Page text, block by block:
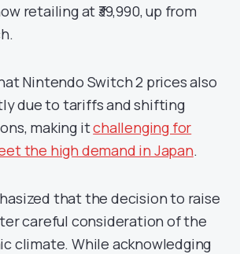
retailing at ₹39,990, up from
Nintendo Switch 2 prices also
due to tariffs and shifting
making itchallenging for
the high demand in Japan.
that the decision to raise
careful consideration of the
climate. While acknowledging